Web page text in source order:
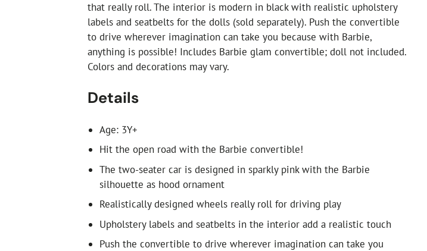
that really roll. The interior is modern in black with realistic upholstery
labels and seatbelts for the dolls (sold separately). Push the convertible
to drive wherever imagination can take you because with Barbie,
anything is possible! Includes Barbie glam convertible; doll not included.
Colors and decorations may vary.
Details
Age: 3Y+
Hit the open road with the Barbie convertible!
The two-seater car is designed in sparkly pink with the Barbie
silhouette as hood ornament
Realistically designed wheels really roll for driving play
Upholstery labels and seatbelts in the interior add a realistic touch
Push the convertible to drive wherever imagination can take you